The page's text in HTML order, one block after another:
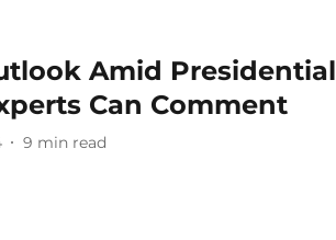
Amid Presidential
Can Comment
9 min read